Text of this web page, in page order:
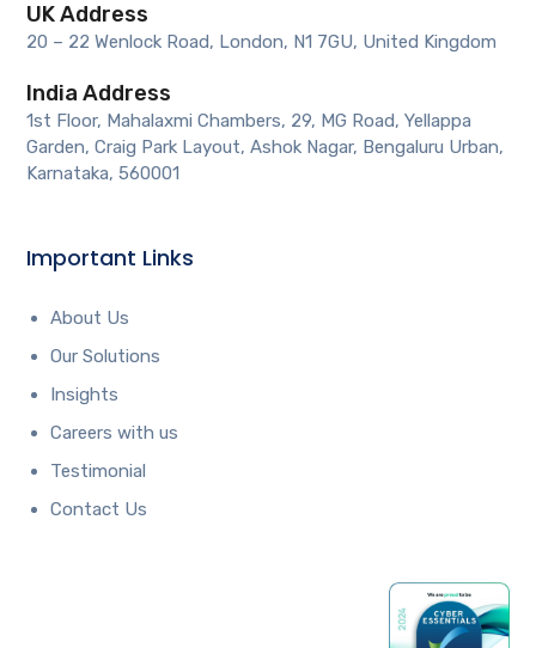
UK Address
20 – 22 Wenlock Road, London, N1 7GU, United Kingdom
India Address
1st Floor, Mahalaxmi Chambers, 29, MG Road, Yellappa
Garden, Craig Park Layout, Ashok Nagar, Bengaluru Urban,
Karnataka, 560001
Important Links
About Us
Our Solutions
Insights
Careers with us
Testimonial
Contact Us